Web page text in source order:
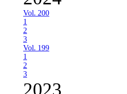
Vol. 200
1
2
3
Vol. 199
1
2
3
2023